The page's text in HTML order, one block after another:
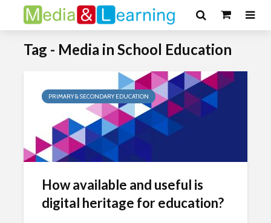
Tag - Media in School Education
PRIMARY & SECONDARY EDUCATION
How available and useful is
digital heritage for education?